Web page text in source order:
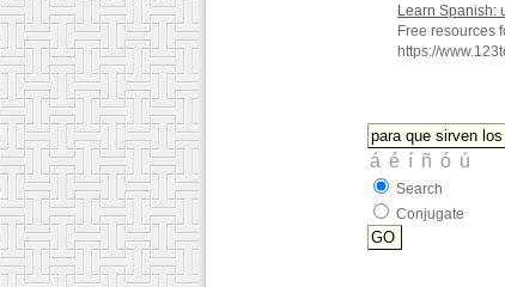
Learn Spanish:
Free resources
https://
Search
Conjugate